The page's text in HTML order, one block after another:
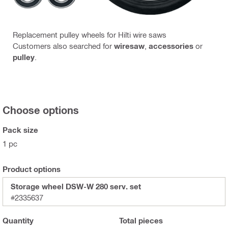
Replacement pulley wheels for Hilti wire saws
Customers also searched for wiresaw accessories or
pulley
Choose options
Pack size
1 pc
Product options
Storage wheel DSW-W 280 serv. set
#2335637
Quantity Total pieces